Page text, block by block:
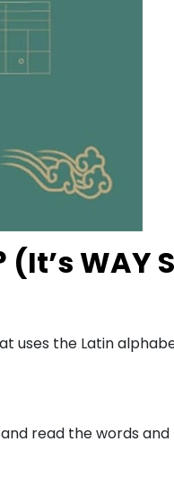
WAY
uses the Latin
read the words